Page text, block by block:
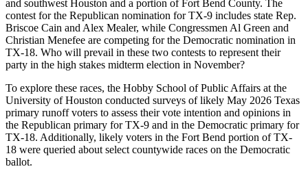
and southwest Houston and a portion of Fort Bend County. The
contest for the Republican nomination for TX-9 includes state Rep.
Briscoe Cain and Alex Mealer, while Congressmen Al Green and
Christian Menefee are competing for the Democratic nomination in
TX-18. Who will prevail in these two contests to represent their
party in the high stakes midterm election in November?
To explore these races, the Hobby School of Public Affairs at the
University of Houston conducted surveys of likely May 2026 Texas
primary runoff voters to assess their vote intention and opinions in
the Republican primary for TX-9 and in the Democratic primary for
TX-18. Additionally, likely voters in the Fort Bend portion of TX-
18 were queried about select countywide races on the Democratic
ballot.